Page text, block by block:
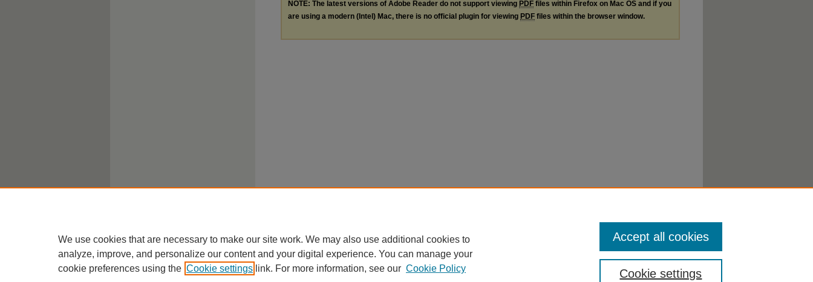
NOTE: The latest versions of Adobe Reader do not support viewing PDF files within Firefox on Mac OS and if you
are using a modern (Intel) Mac, there is no official plugin for viewing PDF files within the browser window.
We use cookies that are necessary to make our site work. We may also use additional cookies to
analyze, improve, and personalize our content and your digital experience. You can manage your
cookie preferences using the Cookie settings link. For more information, see our Cookie Policy Cookie settings
Accept all cookies